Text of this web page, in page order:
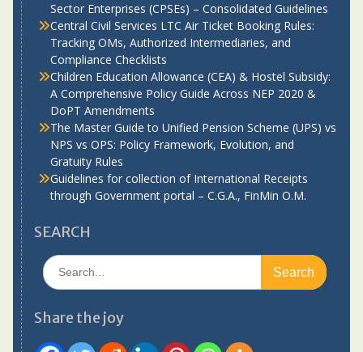
Sector Enterprises (CPSEs) – Consolidated Guidelines
Central Civil Services LTC Air Ticket Booking Rules:
Tracking OMs, Authorized Intermediaries, and
Compliance Checklists
Children Education Allowance (CEA) & Hostel Subsidy:
A Comprehensive Policy Guide Across NEP 2020 &
DoPT Amendments
The Master Guide to Unified Pension Scheme (UPS) vs
NPS vs OPS: Policy Framework, Evolution, and
Gratuity Rules
Guidelines for collection of International Receipts
through Government portal – C.G.A., FinMin O.M.
SEARCH
Search
for:
Share the joy